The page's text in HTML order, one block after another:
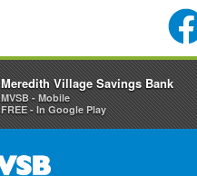
Meredith Village Savings Bank
MVSB - Mobile
FREE - In Google Play